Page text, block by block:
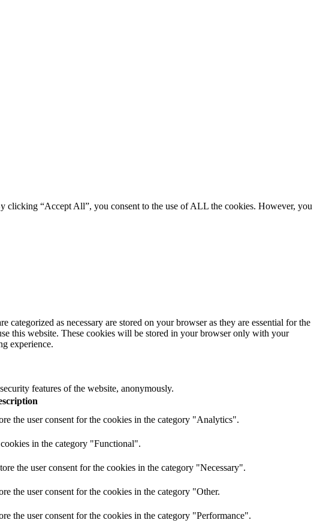
clicking “Accept All”, you consent to the use of ALL the cookies. However, you
as necessary are stored on your browser as they are essential for the
this website. These cookies will be stored in your browser only with your
experience.
features of the website, anonymously.
the user consent for the cookies in the category "Analytics".
in the category "Functional".
the user consent for the cookies in the category "Necessary".
the user consent for the cookies in the category "Other.
the user consent for the cookies in the category "Performance".